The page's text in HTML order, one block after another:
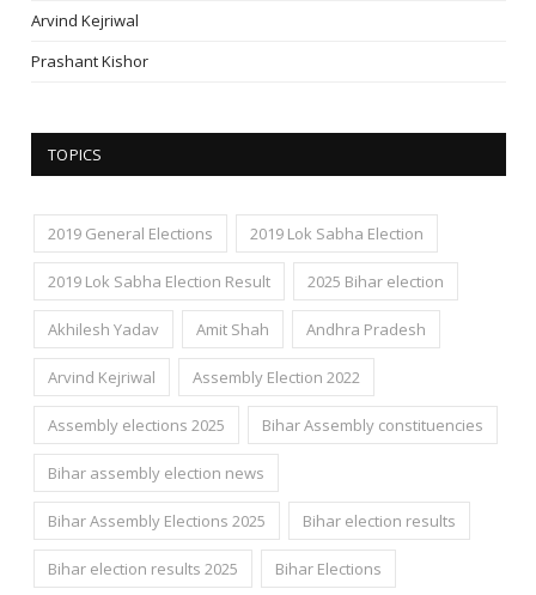
Arvind Kejriwal
Prashant Kishor
TOPICS
2019 General Elections 2019 Lok Sabha Election
2019 Lok Sabha Election Result 2025 Bihar election
Akhilesh Yadav Amit Shah Andhra Pradesh
Arvind Kejriwal Assembly Election 2022
Assembly elections 2025 Bihar Assembly constituencies
Bihar assembly election news
Bihar Assembly Elections 2025 Bihar election results
Bihar election results 2025 Bihar Elections